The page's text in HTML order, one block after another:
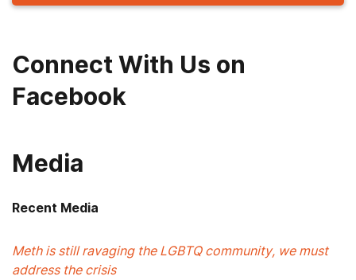
Connect With Us on
Facebook
Media
Recent Media
Meth is still ravaging the LGBTQ community, we must
address the crisis